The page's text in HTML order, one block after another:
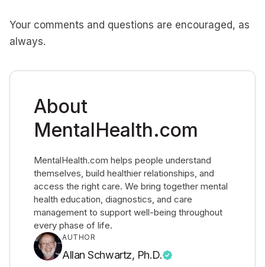
Your comments and questions are encouraged, as
always.
About
MentalHealth.com
MentalHealth.com helps people understand
themselves, build healthier relationships, and
access the right care. We bring together mental
health education, diagnostics, and care
management to support well-being throughout
every phase of life.
AUTHOR
Allan Schwartz, Ph.D.